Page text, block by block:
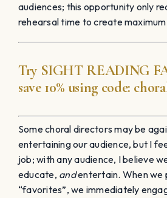
audiences; this opportunity only
rehearsal time to create maximum
Try SIGHT READING
save 10% using code:
Some choral directors may be
entertaining our audience, but I
job; with any audience, I believe
educate, andentertain. When we
“favorites”, we immediately